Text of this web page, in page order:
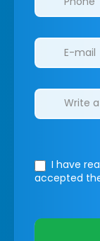
I have
accepted